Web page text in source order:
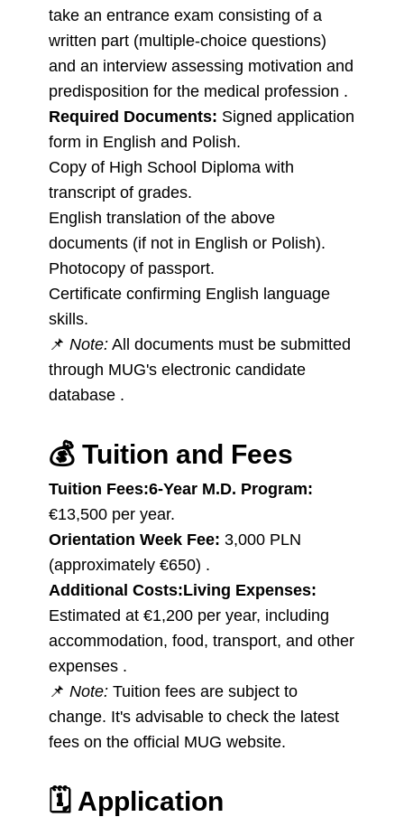
take an entrance exam consisting of a
written part (multiple-choice questions)
and an interview assessing motivation and
predisposition for the medical profession .
Required Documents: Signed application
form in English and Polish.
Copy of High School Diploma with
transcript of grades.
English translation of the above
documents (if not in English or Polish).
Photocopy of passport.
Certificate confirming English language
skills.
📌 Note: All documents must be submitted
through MUG's electronic candidate
database .
💰 Tuition and Fees
Tuition Fees:6-Year M.D. Program:
€13,500 per year.
Orientation Week Fee: 3,000 PLN
(approximately €650) .
Additional Costs:Living Expenses:
Estimated at €1,200 per year, including
accommodation, food, transport, and other
expenses .
📌 Note: Tuition fees are subject to
change. It's advisable to check the latest
fees on the official MUG website.
🗓️ Application